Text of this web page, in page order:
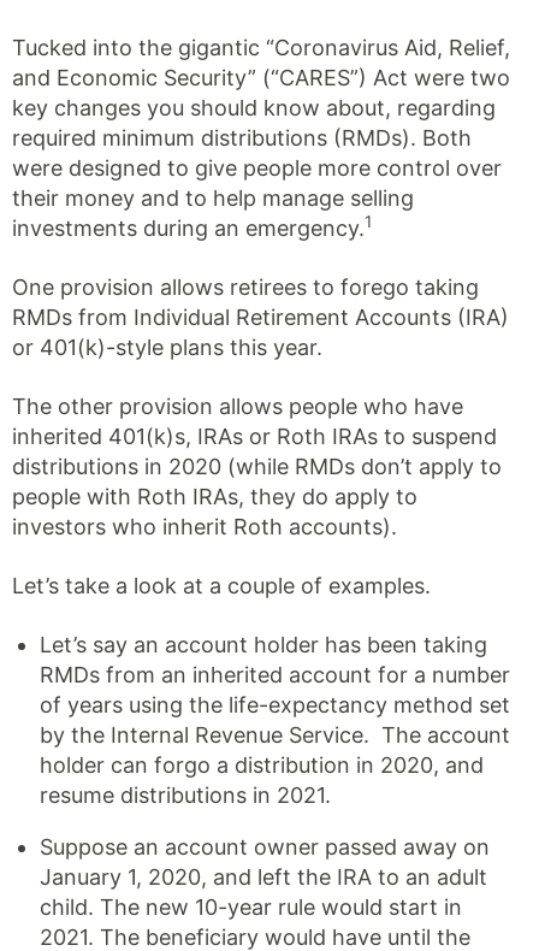
Tucked into the gigantic “Coronavirus Aid, Relief,
and Economic Security” (“CARES”) Act were two
key changes you should know about, regarding
required minimum distributions (RMDs). Both
were designed to give people more control over
their money and to help manage selling
investments during an emergency.1
One provision allows retirees to forego taking
RMDs from Individual Retirement Accounts (IRA)
or 401(k)-style plans this year.
The other provision allows people who have
inherited 401(k)s, IRAs or Roth IRAs to suspend
distributions in 2020 (while RMDs don’t apply to
people with Roth IRAs, they do apply to
investors who inherit Roth accounts).
Let’s take a look at a couple of examples.
Let’s say an account holder has been taking
RMDs from an inherited account for a number
of years using the life-expectancy method set
by the Internal Revenue Service. The account
holder can forgo a distribution in 2020, and
resume distributions in 2021.
Suppose an account owner passed away on
January 1, 2020, and left the IRA to an adult
child. The new 10-year rule would start in
2021. The beneficiary would have until the